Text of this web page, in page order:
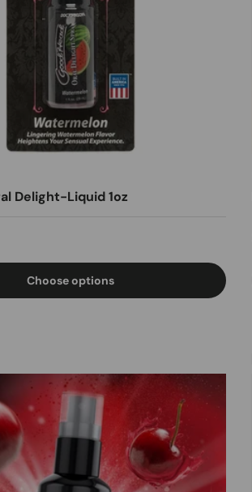
Delight-Liquid 1oz
Choose options